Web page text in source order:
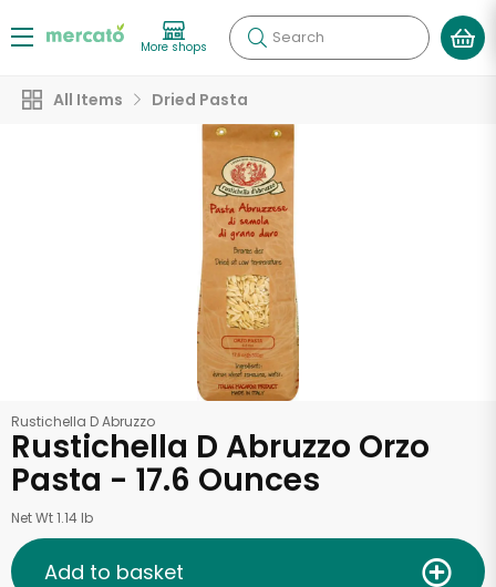
More shops Search
All Items Dried Pasta
Rustichella D Abruzzo
Rustichella D Abruzzo Orzo
Pasta - 17.6 Ounces
Net Wt 1.14 lb
Add to basket